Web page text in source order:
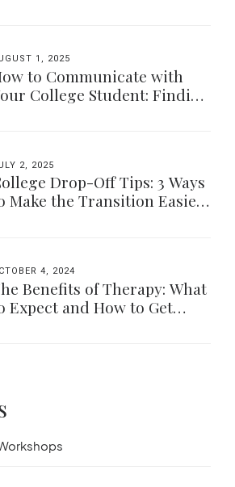
1, 2025
to Communicate with
College Student: Finding
2, 2025
Drop-Off Tips: 3 Ways
Make the Transition Easier
4, 2024
Benefits of Therapy: What
Expect and How to Get